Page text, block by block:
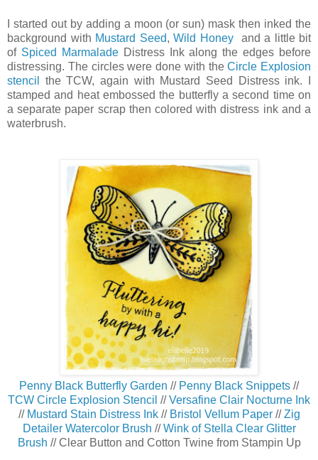
I started out by adding a moon (or sun) mask then inked the
background with Mustard Seed, Wild Honey
and a little bit
of Spiced MarmaladeDistress Ink along the edges before
distressing. The circles were done with theCircle Explosion
stencil
the TCW, again with Mustard Seed Distress ink. I
stamped and heat embossed the butterfly a second time on
a separate paper scrap then colored with distress ink and a
waterbrush.
Penny Black Butterfly Garden // Penny Black Snippets //
TCW Circle Explosion Stencil //Versafine Clair Nocturne Ink
// Mustard Stain Distress Ink// Bristol Vellum Paper//Zig
Detailer Watercolor Brush //Wink of Stella Clear Glitter
Brush // Clear Button and Cotton Twine from Stampin Up